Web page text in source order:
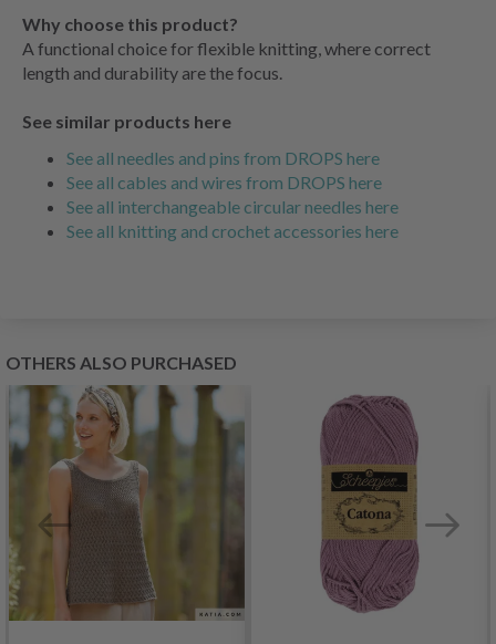
Why choose this product?
A functional choice for flexible knitting, where correct
length and durability are the focus.
See similar products here
See all needles and pins from DROPS here
See all cables and wires from DROPS here
See all interchangeable circular needles here
See all knitting and crochet accessories here
OTHERS ALSO PURCHASED